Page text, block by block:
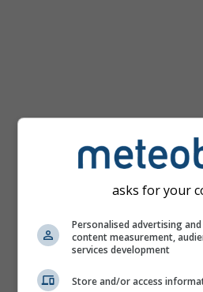
asks for your
Personalised advertising
content measurement,
services development
Store and/or access